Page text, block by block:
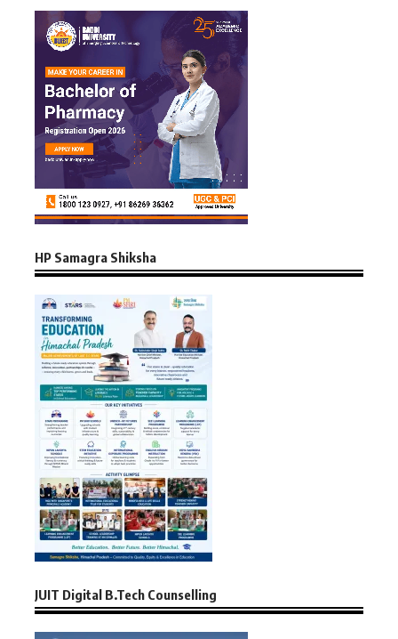
HP Samagra Shiksha
JUIT Digital B.Tech Counselling